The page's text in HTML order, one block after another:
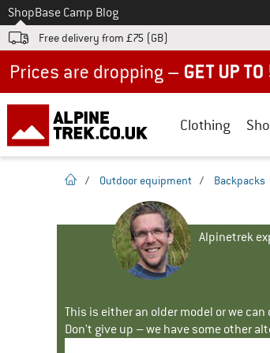
To
ShopBase Camp Blog
Free delivery from £75 (GB)
Clothing
homepage
/ Outdoor equipment / Backpacks
Alpinetrek
This is either an older model or we
Don't give up – we have some other